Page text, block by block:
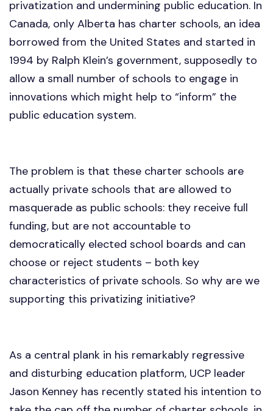
privatization and undermining public education. In
Canada, only Alberta has charter schools, an idea
borrowed from the United States and started in
1994 by Ralph Klein’s government, supposedly to
allow a small number of schools to engage in
innovations which might help to “inform” the
public education system.
The problem is that these charter schools are
actually private schools that are allowed to
masquerade as public schools: they receive full
funding, but are not accountable to
democratically elected school boards and can
choose or reject students – both key
characteristics of private schools. So why are we
supporting this privatizing initiative?
As a central plank in his remarkably regressive
and disturbing education platform, UCP leader
Jason Kenney has recently stated his intention to